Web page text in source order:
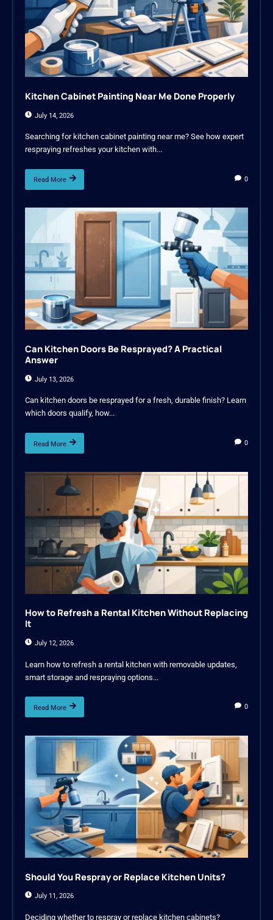
Kitchen Cabinet Painting Near Me Done Properly
July 14, 2026
Searching for kitchen cabinet painting near me? See how expert
respraying refreshes your kitchen with...
Read More 0
Can Kitchen Doors Be Resprayed? A Practical
Answer
July 13, 2026
Can kitchen doors be resprayed for a fresh, durable finish? Learn
which doors qualify, how...
Read More 0
How to Refresh a Rental Kitchen Without Replacing
It
July 12, 2026
Learn how to refresh a rental kitchen with removable updates,
smart storage and respraying options...
Read More 0
Should You Respray or Replace Kitchen Units?
July 11, 2026
Deciding whether to respray or replace kitchen cabinets?